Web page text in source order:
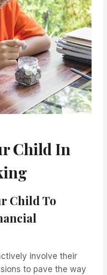
Child In
Child To
involve their
to pave the way